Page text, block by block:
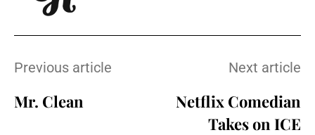
Previous article
Mr. Clean
Next article
Netflix Comedian
Takes on ICE